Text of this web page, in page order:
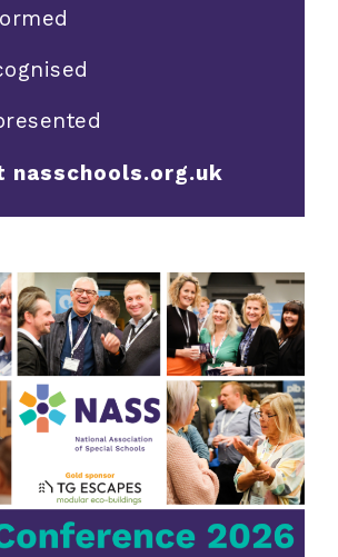
nasschools.org.uk